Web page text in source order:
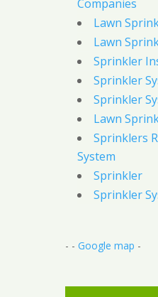
Companies
Lawn
Lawn
Sprinkler
Sprinkler
Sprinkler
Lawn
Sprinklers
System
Sprinkler
Sprinkler
- - Google map -